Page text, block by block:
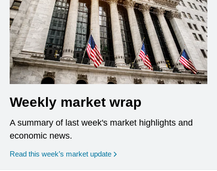
Weekly market wrap
A summary of last week's market highlights and
economic news.
Read this week’s market update